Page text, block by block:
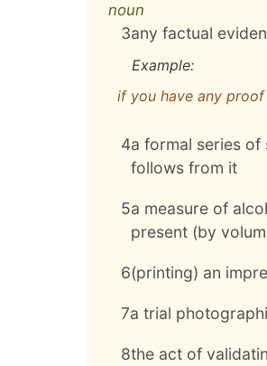
noun
3any factual
Example:
if you have any
4a formal series of
follows from it
5a measure of
present (by
6(printing) an
7a trial
8the act of